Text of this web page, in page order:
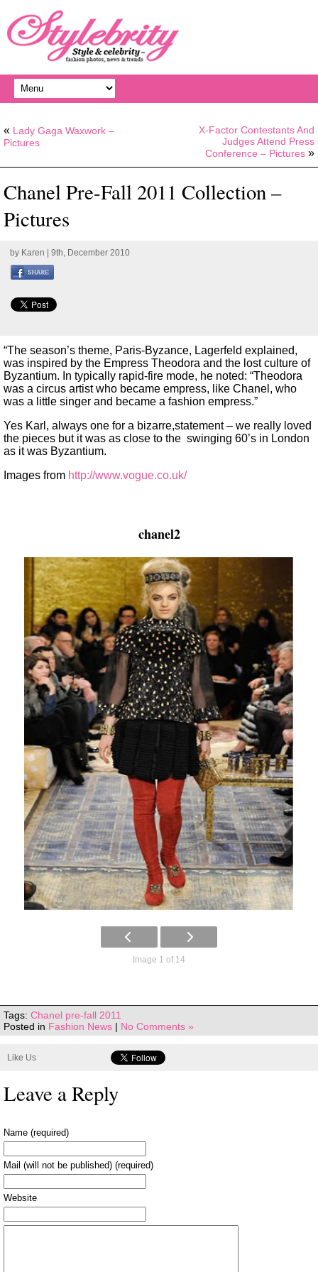
« Lady Gaga Waxwork –
Pictures
X-Factor Contestants And
Judges Attend Press
Conference – Pictures »
Chanel Pre-Fall 2011 Collection –
Pictures
by Karen | 9th, December 2010
“The season’s theme, Paris-Byzance, Lagerfeld explained,
was inspired by the Empress Theodora and the lost culture of
Byzantium. In typically rapid-fire mode, he noted: “Theodora
was a circus artist who became empress, like Chanel, who
was a little singer and became a fashion empress.”
Yes Karl, always one for a bizarre,statement – we really loved
the pieces but it was as close to the swinging 60’s in London
as it was Byzantium.
Images from http://www.vogue.co.uk/
chanel2
Image 1 of 14
Tags: Chanel pre-fall 2011
Posted in Fashion News | No Comments »
Like Us
Leave a Reply
Name (required)
Mail (will not be published) (required)
Website